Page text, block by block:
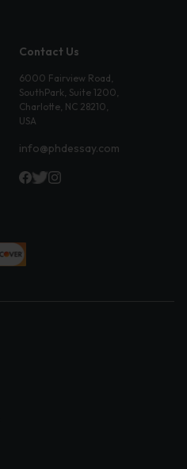
Contact Us
6000 Fairview Road,
SouthPark, Suite 1200,
Charlotte, NC 28210,
USA
info@phdessay.com